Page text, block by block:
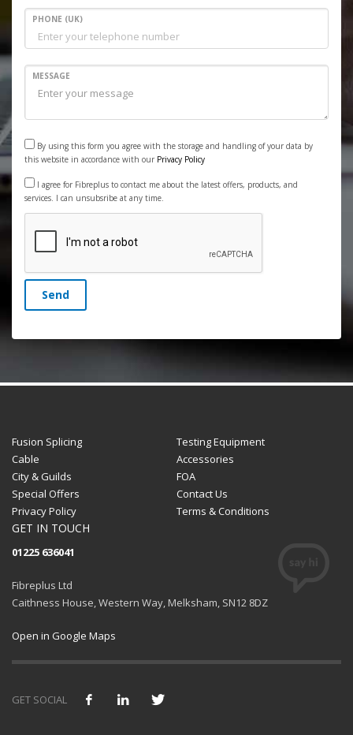
PHONE (UK)
MESSAGE
By using this form you agree with the storage and handling of your data by
this website in accordance with our Privacy Policy
I agree for Fibreplus to contact me about the latest offers, products, and
services. I can unsubsribe at any time.
Send
Fusion Splicing
Testing Equipment
Cable
Accessories
City & Guilds
FOA
Special Offers
Contact Us
Privacy Policy
Terms & Conditions
GET IN TOUCH
01225 636041
Fibreplus Ltd
Caithness House, Western Way, Melksham, SN12 8DZ
Open in Google Maps
GET SOCIAL